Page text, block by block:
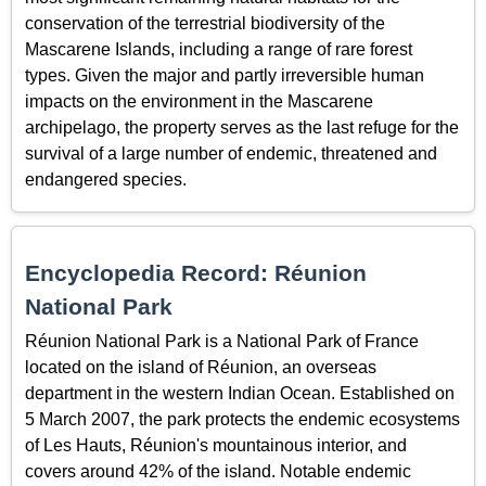
conservation of the terrestrial biodiversity of the
Mascarene Islands, including a range of rare forest
types. Given the major and partly irreversible human
impacts on the environment in the Mascarene
archipelago, the property serves as the last refuge for the
survival of a large number of endemic, threatened and
endangered species.
Encyclopedia Record: Réunion
National Park
Réunion National Park is a National Park of France
located on the island of Réunion, an overseas
department in the western Indian Ocean. Established on
5 March 2007, the park protects the endemic ecosystems
of Les Hauts, Réunion's mountainous interior, and
covers around 42% of the island. Notable endemic